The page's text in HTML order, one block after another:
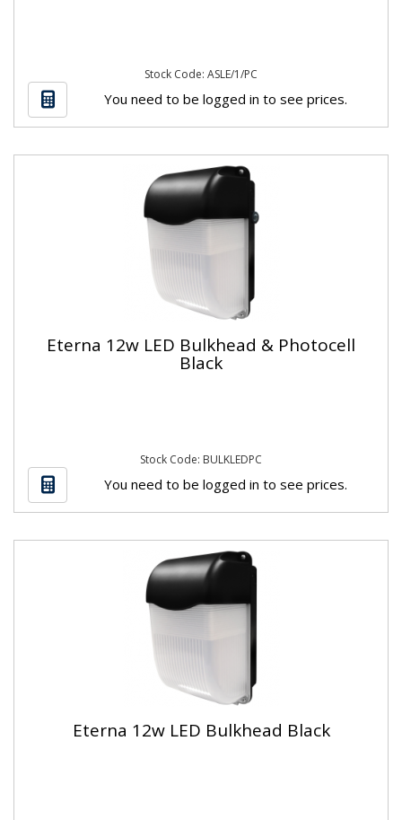
Stock Code: ASLE/1/PC
You need to be logged in to see prices.
Eterna 12w LED Bulkhead & Photocell
Black
Stock Code: BULKLEDPC
You need to be logged in to see prices.
Eterna 12w LED Bulkhead Black